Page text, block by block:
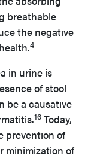
breathable
the negative
4
in urine is
of stool
be a causative
16 Today,
prevention of
minimization of